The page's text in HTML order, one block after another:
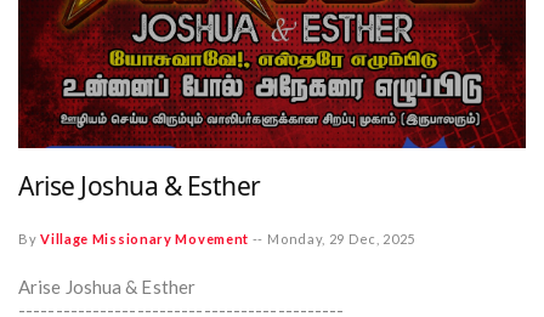
Arise Joshua & Esther
ByVillage Missionary Movement -- Monday, 29 Dec, 2025
Arise Joshua & Esther
--------------------------------------------